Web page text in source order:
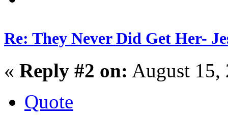
Re: They Never Did Get Her-
« Reply #2 on: August 15,
Quote